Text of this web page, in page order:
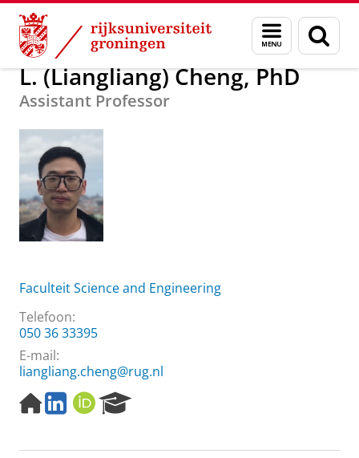
Skip
Content
Skip
Navigation
Menu
en
zoeken
Over ons L. (Liangliang) Cheng, PhD
L. (Liangliang) Cheng, PhD
Assistant Professor
Faculteit Science and Engineering
Telefoon:
050 36 33395
E-mail:
liangliang.cheng@rug.nl
H
o
e
L
i
k
O
R
I
e